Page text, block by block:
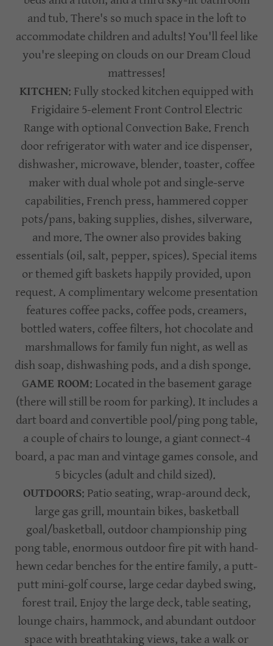
and tub. There's so much space in the loft to
accommodate children and adults! You'll feel like
you're sleeping on clouds on our Dream Cloud
mattresses!
KITCHEN: Fully stocked kitchen equipped with
Frigidaire 5-element Front Control Electric
Range with optional Convection Bake. French
door refrigerator with water and ice dispenser,
dishwasher, microwave, blender, toaster, coffee
maker with dual whole pot and single-serve
capabilities, French press, hammered copper
pots/pans, baking supplies, dishes, silverware,
and more. The owner also provides baking
essentials (oil, salt, pepper, spices). Special items
or themed gift baskets happily provided, upon
request. A complimentary welcome presentation
features coffee packs, coffee pods, creamers,
bottled waters, coffee filters, hot chocolate and
marshmallows for family fun night, as well as
dish soap, dishwashing pods, and a dish sponge.
GAME ROOM: Located in the basement garage
(there will still be room for parking). It includes a
dart board and convertible pool/ping pong table,
a couple of chairs to lounge, a giant connect-4
board, a pac man and vintage games console, and
5 bicycles (adult and child sized).
OUTDOORS: Patio seating, wrap-around deck,
large gas grill, mountain bikes, basketball
goal/basketball, outdoor championship ping
pong table, enormous outdoor fire pit with hand-
hewn cedar benches for the entire family, a putt-
putt mini-golf course, large cedar daybed swing,
forest trail. Enjoy the large deck, table seating,
lounge chairs, hammock, and abundant outdoor
space with breathtaking views, take a walk or